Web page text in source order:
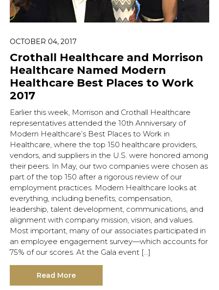
OCTOBER 04, 2017
Crothall Healthcare and Morrison
Healthcare Named Modern
Healthcare Best Places to Work
2017
Earlier this week, Morrison and Crothall Healthcare
representatives attended the 10th Anniversary of
Modern Healthcare’s Best Places to Work in
Healthcare, where the top 150 healthcare providers,
vendors, and suppliers in the U.S. were honored among
their peers. In May, our two companies were chosen as
part of the top 150 after a rigorous review of our
employment practices. Modern Healthcare looks at
everything, including benefits, compensation,
leadership, talent development, communications, and
alignment with company mission, vision, and values.
Most important, many of our associates participated in
an employee engagement survey—which accounts for
75% of our scores. At the Gala event […]
Read More